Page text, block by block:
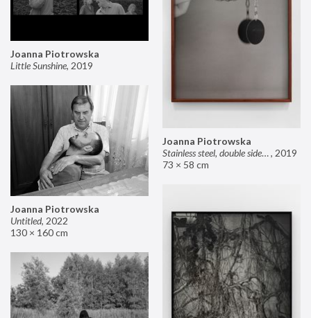
Joanna Piotrowska
Stainless steel, double sided mirror II, 2019
73 × 58 cm
Joanna Piotrowska
Little Sunshine, 2019
Joanna Piotrowska
Untitled, 2022
130 × 160 cm